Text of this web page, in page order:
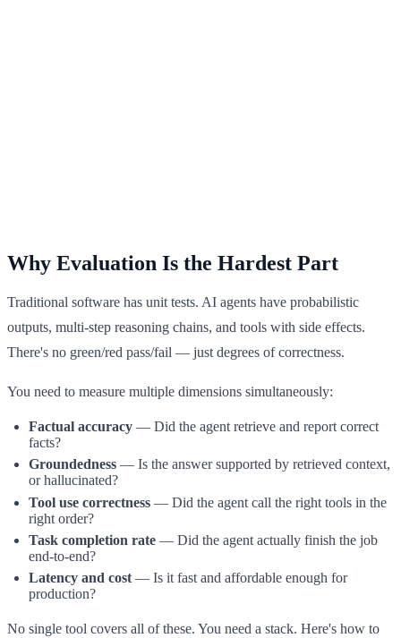
Why Evaluation Is the Hardest Part
Traditional software has unit tests. AI agents have probabilistic
outputs, multi-step reasoning chains, and tools with side effects.
There's no green/red pass/fail — just degrees of correctness.
You need to measure multiple dimensions simultaneously:
Factual accuracy — Did the agent retrieve and report correct
facts?
Groundedness — Is the answer supported by retrieved context,
or hallucinated?
Tool use correctness — Did the agent call the right tools in the
right order?
Task completion rate — Did the agent actually finish the job
end-to-end?
Latency and cost— Is it fast and affordable enough for
production?
No single tool covers all of these. You need a stack. Here's how to